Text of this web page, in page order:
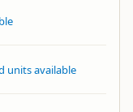
units available